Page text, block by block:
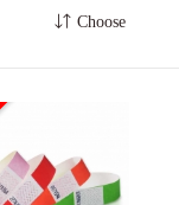
Choose